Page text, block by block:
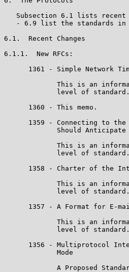
Subsection 6.1 lists
- 6.9 list the standards
6.1.  Recent Changes
6.1.1.  New RFCs:
1361 - Simple Network
This is an
             level of standard.
      1360 - This memo.
1359 - Connecting to
             Should Anticipate
This is an
             level of standard.
1358 - Charter of the
This is an
             level of standard.
1357 - A Format for E-
This is an
             level of standard.
1356 - Multiprotocol
             Mode
A Proposed